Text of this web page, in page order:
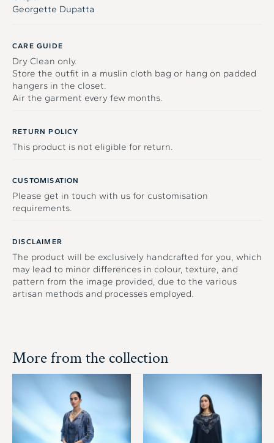
Georgette Dupatta
CARE GUIDE
Dry Clean only.
Store the outfit in a muslin cloth bag or hang on padded
hangers in the closet.
Air the garment every few months.
RETURN POLICY
This product is not eligible for return.
CUSTOMISATION
Please get in touch with us for customisation
requirements.
DISCLAIMER
The product will be exclusively handcrafted for you, which
may lead to minor differences in colour, texture, and
pattern from the image provided, due to the various
artisan methods and processes employed.
More from the collection